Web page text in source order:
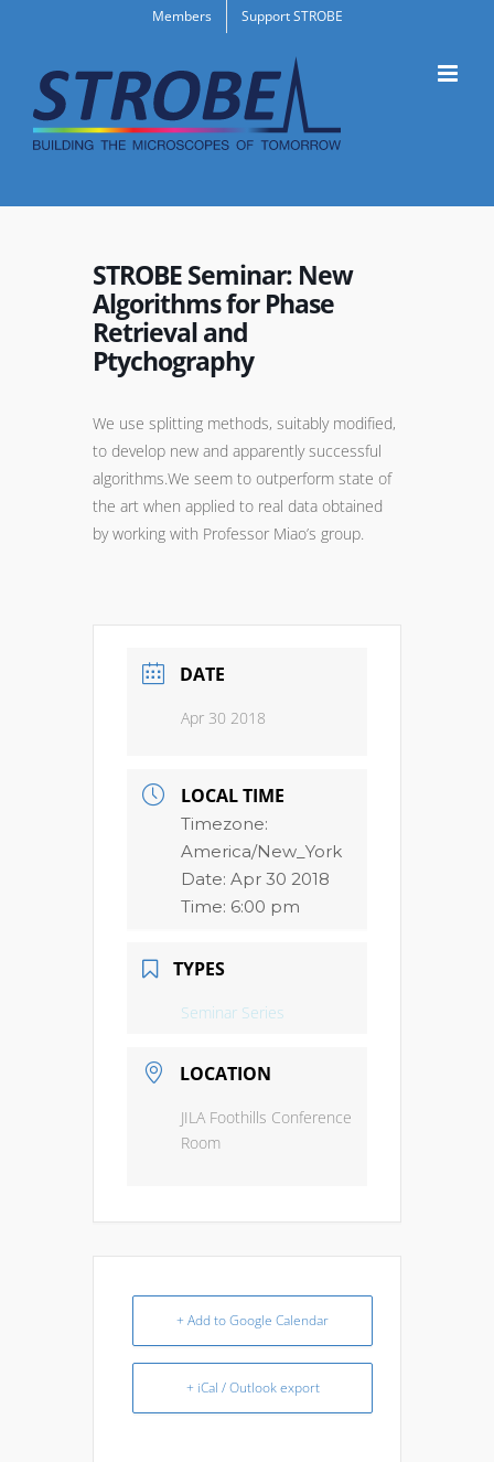
content
Members Support STROBE
STROBE Seminar: New
Algorithms for Phase
Retrieval and
Ptychography
We use splitting methods, suitably modified,
to develop new and apparently successful
algorithms.We seem to outperform state of
the art when applied to real data obtained
by working with Professor Miao’s group.
DATE
Apr 30 2018
LOCAL TIME
Timezone:
America/New_York
Date: Apr 30 2018
Time: 6:00 pm
TYPES
Seminar Series
LOCATION
JILA Foothills Conference
Room
+ Add to Google Calendar
+ iCal / Outlook export